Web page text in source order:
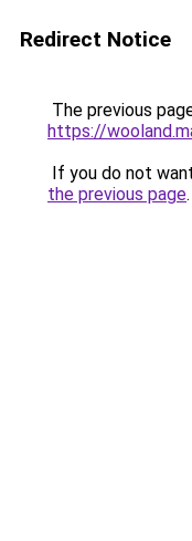
Redirect Notice
The previous
https://
If you do not
the previous page.